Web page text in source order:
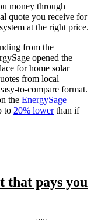
money through
quote you receive for
at the right price.
from the
opened the
for home solar
from local
to-compare format.
the EnergySage
to 20% lowerthan if
that pays you